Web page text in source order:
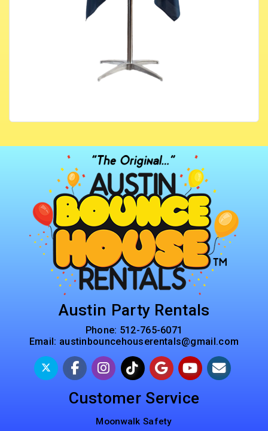
Austin Party Rentals
Phone: 512-765-6071
Email: austinbouncehouserentals@gmail.com
Customer Service
Moonwalk Safety